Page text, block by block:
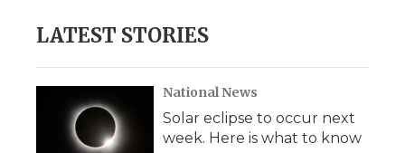
LATEST STORIES
National News
Solar eclipse to occur next
week. Here is what to know